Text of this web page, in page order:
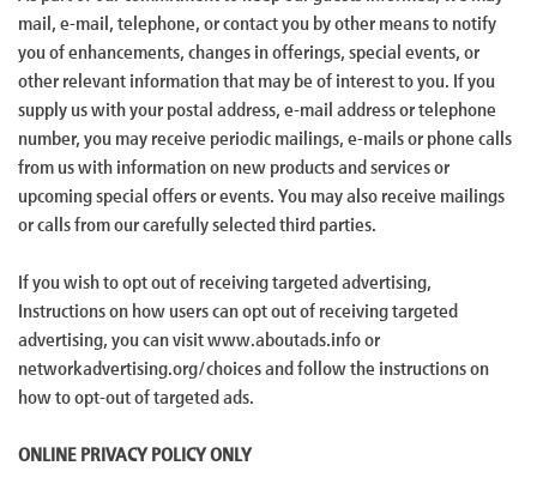
mail, e-mail, telephone, or contact you by other means to notify
you of enhancements, changes in offerings, special events, or
other relevant information that may be of interest to you. If you
supply us with your postal address, e-mail address or telephone
number, you may receive periodic mailings, e-mails or phone calls
from us with information on new products and services or
upcoming special offers or events. You may also receive mailings
or calls from our carefully selected third parties.
If you wish to opt out of receiving targeted advertising,
Instructions on how users can opt out of receiving targeted
advertising, you can visit www.aboutads.info or
networkadvertising.org/choices and follow the instructions on
how to opt-out of targeted ads.
ONLINE PRIVACY POLICY ONLY